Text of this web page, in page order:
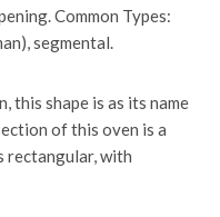
Common Types:
segmental.
this shape is as its name
of this oven is a
rectangular, with